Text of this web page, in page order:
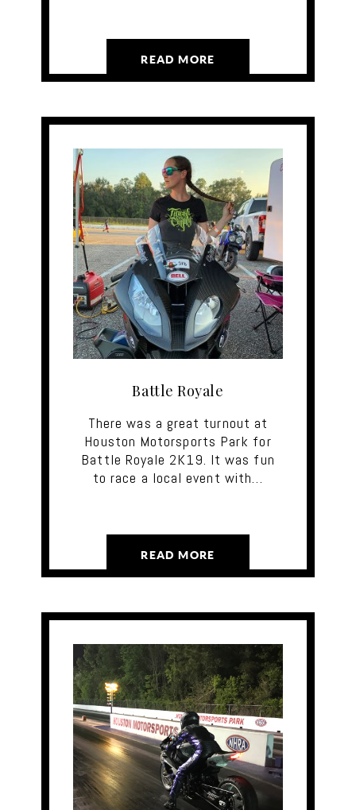
READ MORE
Battle Royale
There was a great turnout at
Houston Motorsports Park for
Battle Royale 2K19. It was fun
to race a local event with…
READ MORE